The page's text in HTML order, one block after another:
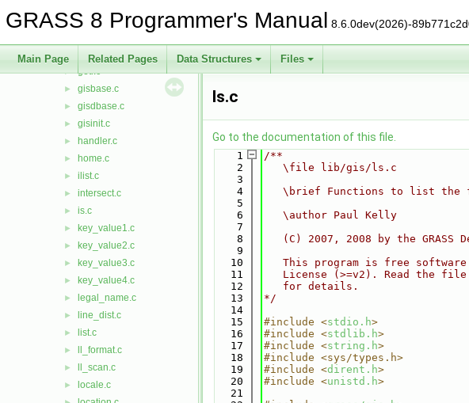
GRASS 8 Programmer's Manual 8.6.0dev(2026)-
Main Page Related Pages Data Structures Files
► get_ellipse.c
get_window.c
► getl.c
► gisbase.c
► gisdbase.c
► gisinit.c
► handler.c
► home.c
► ilist.c
► intersect.c
► is.c
► key_value1.c
► key_value2.c
► key_value3.c
► key_value4.c
► legal_name.c
► line_dist.c
► list.c
► ll_format.c
► ll_scan.c
► locale.c
ls.c
Go to the documentation of this file.
    1
/**
    2
   \file lib/gis/ls.c
    3
    4
\brief Functions to list the
    5
    6
   \author Paul Kelly
    7
    8
(C) 2007, 2008 by the GRASS
    9
   10
This program is free
   11
License (>=v2). Read the
   12
   for details.
   13
*/
   14
   15
#include <stdio.h>
   16
#include <stdlib.h>
   17
#include <string.h>
   18
#include <sys/types.h>
   19
#include <dirent.h>
   20
#include <unistd.h>
   21